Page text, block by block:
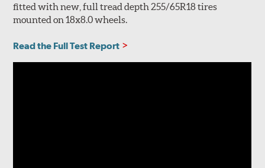
fitted with new, full tread depth 255/65R18 tires
mounted on 18x8.0 wheels.
Read the Full Test Report